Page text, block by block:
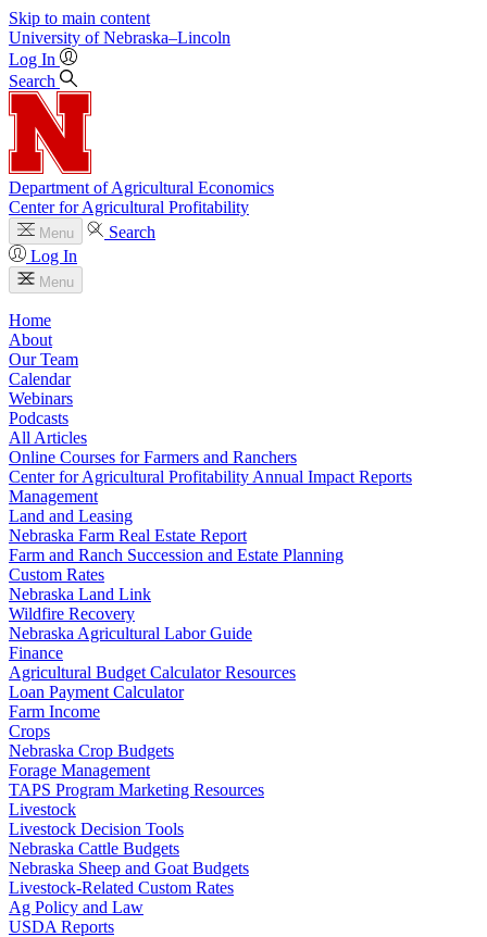
Skip to main content
University of Nebraska–Lincoln
Log In
Search
Department of Agricultural Economics
Center for Agricultural Profitability
Menu
Search
Log In
Menu
Home
About
Our Team
Calendar
Webinars
Podcasts
All Articles
Online Courses for Farmers and Ranchers
Center for Agricultural Profitability Annual Impact Reports
Management
Land and Leasing
Nebraska Farm Real Estate Report
Farm and Ranch Succession and Estate Planning
Custom Rates
Nebraska Land Link
Wildfire Recovery
Nebraska Agricultural Labor Guide
Finance
Agricultural Budget Calculator Resources
Loan Payment Calculator
Farm Income
Crops
Nebraska Crop Budgets
Forage Management
TAPS Program Marketing Resources
Livestock
Livestock Decision Tools
Nebraska Cattle Budgets
Nebraska Sheep and Goat Budgets
Livestock-Related Custom Rates
Ag Policy and Law
USDA Reports